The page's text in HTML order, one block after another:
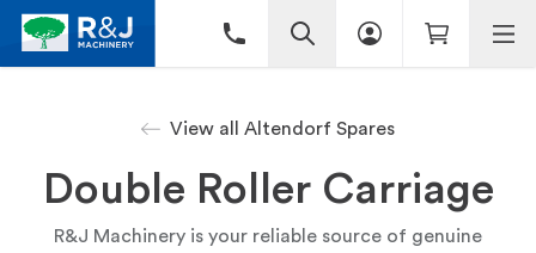
View all Altendorf Spares
Double Roller Carriage
R&J Machinery is your reliable source of genuine